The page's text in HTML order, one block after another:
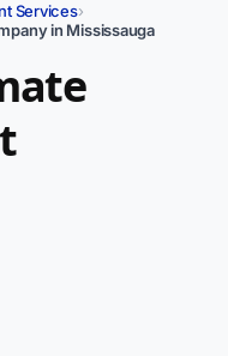
Services›
in Mississauga